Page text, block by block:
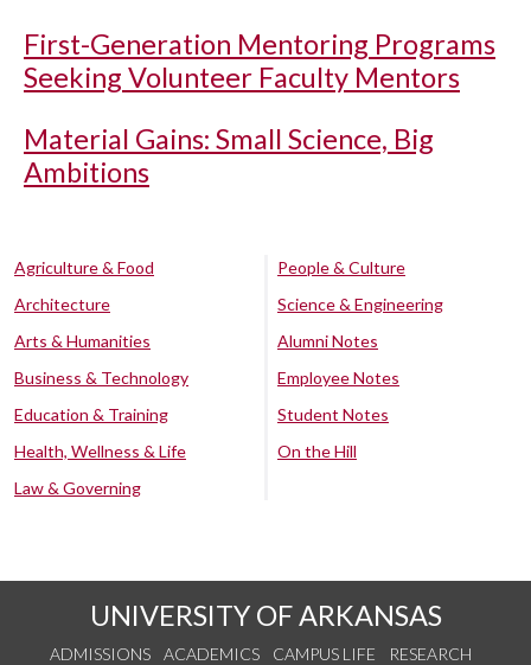
First-Generation Mentoring Programs
Seeking Volunteer Faculty Mentors
Material Gains: Small Science, Big
Ambitions
Agriculture & Food
Architecture
Arts & Humanities
Business & Technology
Education & Training
Health, Wellness & Life
Law & Governing
People & Culture
Science & Engineering
Alumni Notes
Employee Notes
Student Notes
On the Hill
UNIVERSITY OF ARKANSAS
ADMISSIONS ACADEMICS CAMPUS LIFE
RESEARCH